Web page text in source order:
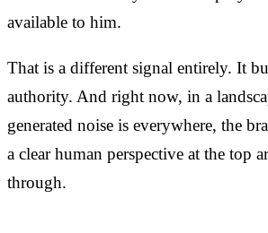
available to him.
That is a different signal entirely. It
authority. And right now, in a
generated noise is everywhere, the
a clear human perspective at the top
through.